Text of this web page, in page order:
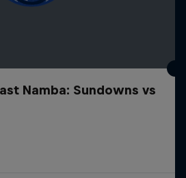
Namba: Sundowns vs